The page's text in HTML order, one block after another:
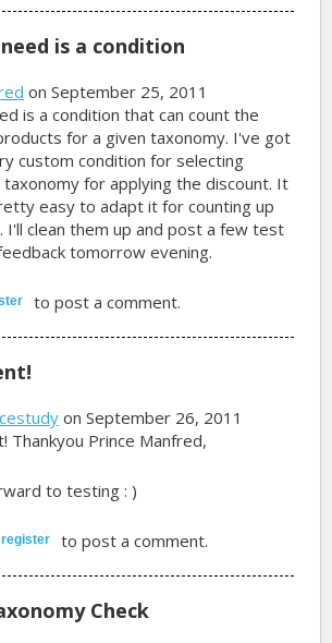
is a condition
on September 25, 2011
is a condition that can count the
for a given taxonomy. I've got
custom condition for selecting
for applying the discount. It
easy to adapt it for counting up
I'll clean them up and post a few test
tomorrow evening.
to post a comment.
on September 26, 2011
Thankyou Prince Manfred,
to testing : )
register to post a comment.
Check